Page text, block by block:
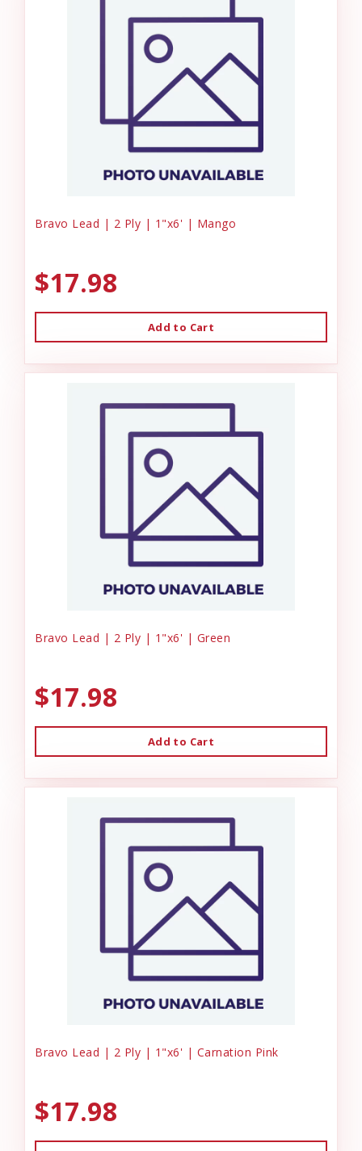
Bravo Lead | 2 Ply | 1"x6' | Mango
$17.98
Add to Cart
Bravo Lead | 2 Ply | 1"x6' | Green
$17.98
Add to Cart
Bravo Lead | 2 Ply | 1"x6' | Carnation Pink
$17.98